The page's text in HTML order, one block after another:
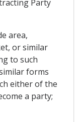
Party
area,
or similar
to such
forms
either of the
a party;